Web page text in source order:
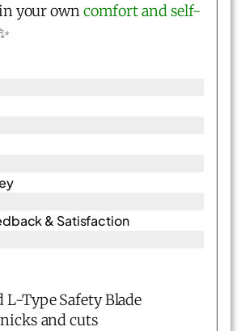
your owncomfort and self-
& Satisfaction​
L-Type Safety Blade
and cuts